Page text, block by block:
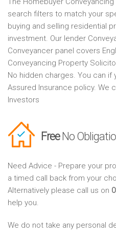
search filters to match your
buying and selling residential
investment. Our lender
Conveyancer panel covers
Conveyancing Property
No hidden charges. You can if
Assured Insurance policy. We
Investors
FreeNo
Need Advice - Prepare your
a timed call back from your
Alternatively please call us on
help you.
We do not take any personal